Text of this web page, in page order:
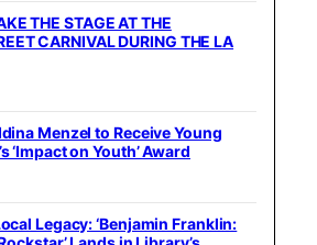
THE STAGE AT THE
CARNIVAL DURING THE LA
Menzel to Receive Young
‘Impact on Youth’ Award
Legacy: ‘Benjamin Franklin: